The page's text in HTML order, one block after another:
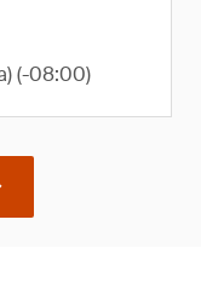
(-08:00)